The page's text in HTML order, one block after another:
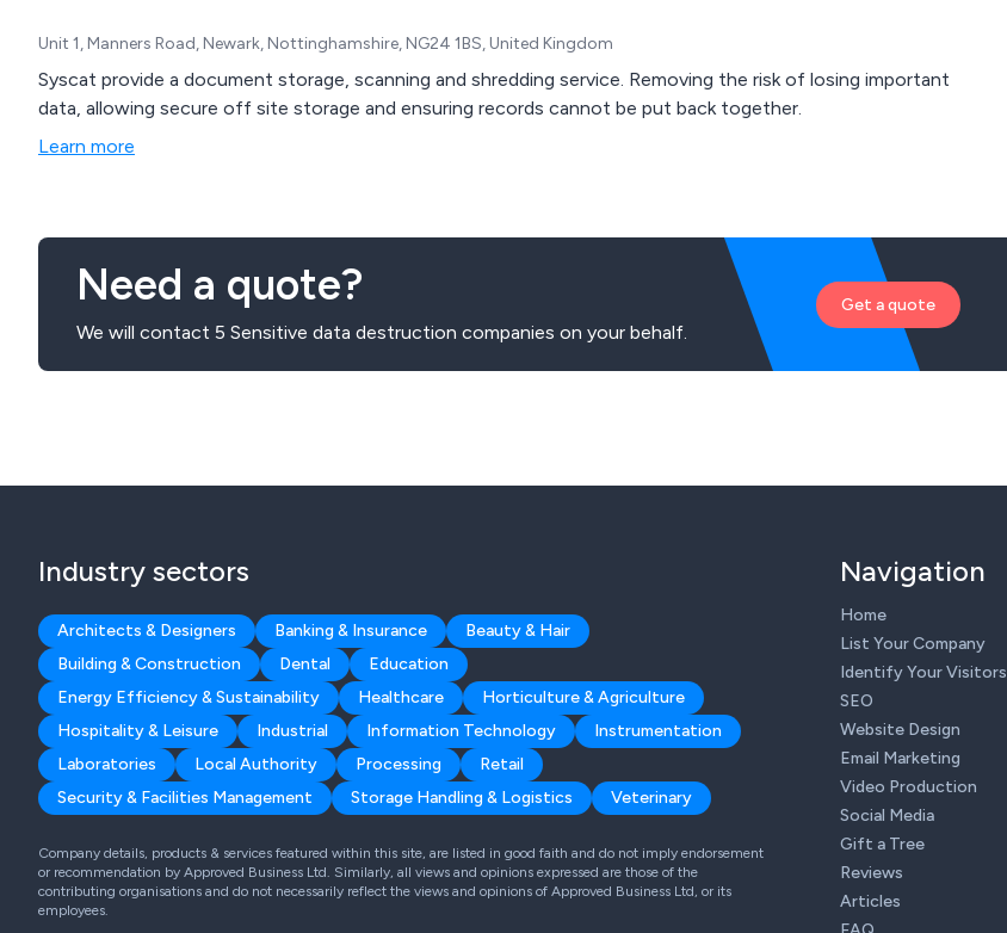
Unit 1, Manners Road, Newark, Nottinghamshire, NG24 1BS, United Kingdom
Syscat provide a document storage, scanning and shredding service. Removing the risk of losing important
data, allowing secure off site storage and ensuring records cannot be put back together.
Learn more
Need a quote?
We will contact 5 Sensitive data destruction companies on your behalf.
Get a quote
Industry sectors
Architects & Designers Banking & Insurance
Beauty & Hair
Building & Construction
Dental
Education
Energy Efficiency & Sustainability
Healthcare
Horticulture & Agriculture
Hospitality & Leisure
Industrial Information Technology
Instrumentation
Laboratories
Local Authority Processing
Retail
Security & Facilities Management
Storage Handling & Logistics Veterinary
Company details, products & services featured within this site, are listed in good faith and do not imply endorsement
or recommendation by Approved Business Ltd. Similarly, all views and opinions expressed are those of the
contributing organisations and do not necessarily reflect the views and opinions of Approved Business Ltd, or its
employees.
Navigation
Home
List Your Company
Identify Your Visitors
SEO
Website Design
Email Marketing
Video Production
Social Media
Gift a Tree
Reviews
Articles